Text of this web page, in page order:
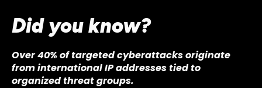
Did you know?
Over 40% of targeted cyberattacks originate
from international IP addresses tied to
organized threat groups.